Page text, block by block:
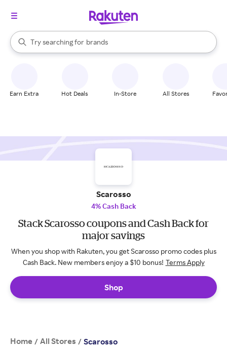
Search Rakuten
Try searching for
stores
brands
groceries
When autocomplete results are available, use the up and down
Earn Extra Hot Deals In-Store All Stores
Scarosso
4% Cash Back
Stack Scarosso coupons and Cash Back for
major savings
When you shop with Rakuten, you get Scarosso promo codes plus
Cash Back. New members enjoy a $10 bonus! Terms Apply
Shop
Home / All Stores / Scarosso